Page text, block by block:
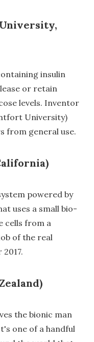
insulin
or retain
levels. Inventor
University)
from general use.
powered by
uses a small bio-
cells from a
of the real
the bionic man
one of a handful